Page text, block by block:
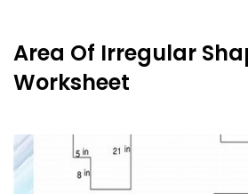
Area Of Irregular
Worksheet